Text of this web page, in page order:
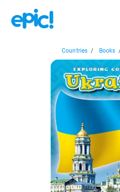
Countries / Books